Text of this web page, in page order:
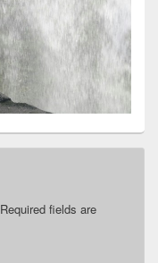
Required fields are